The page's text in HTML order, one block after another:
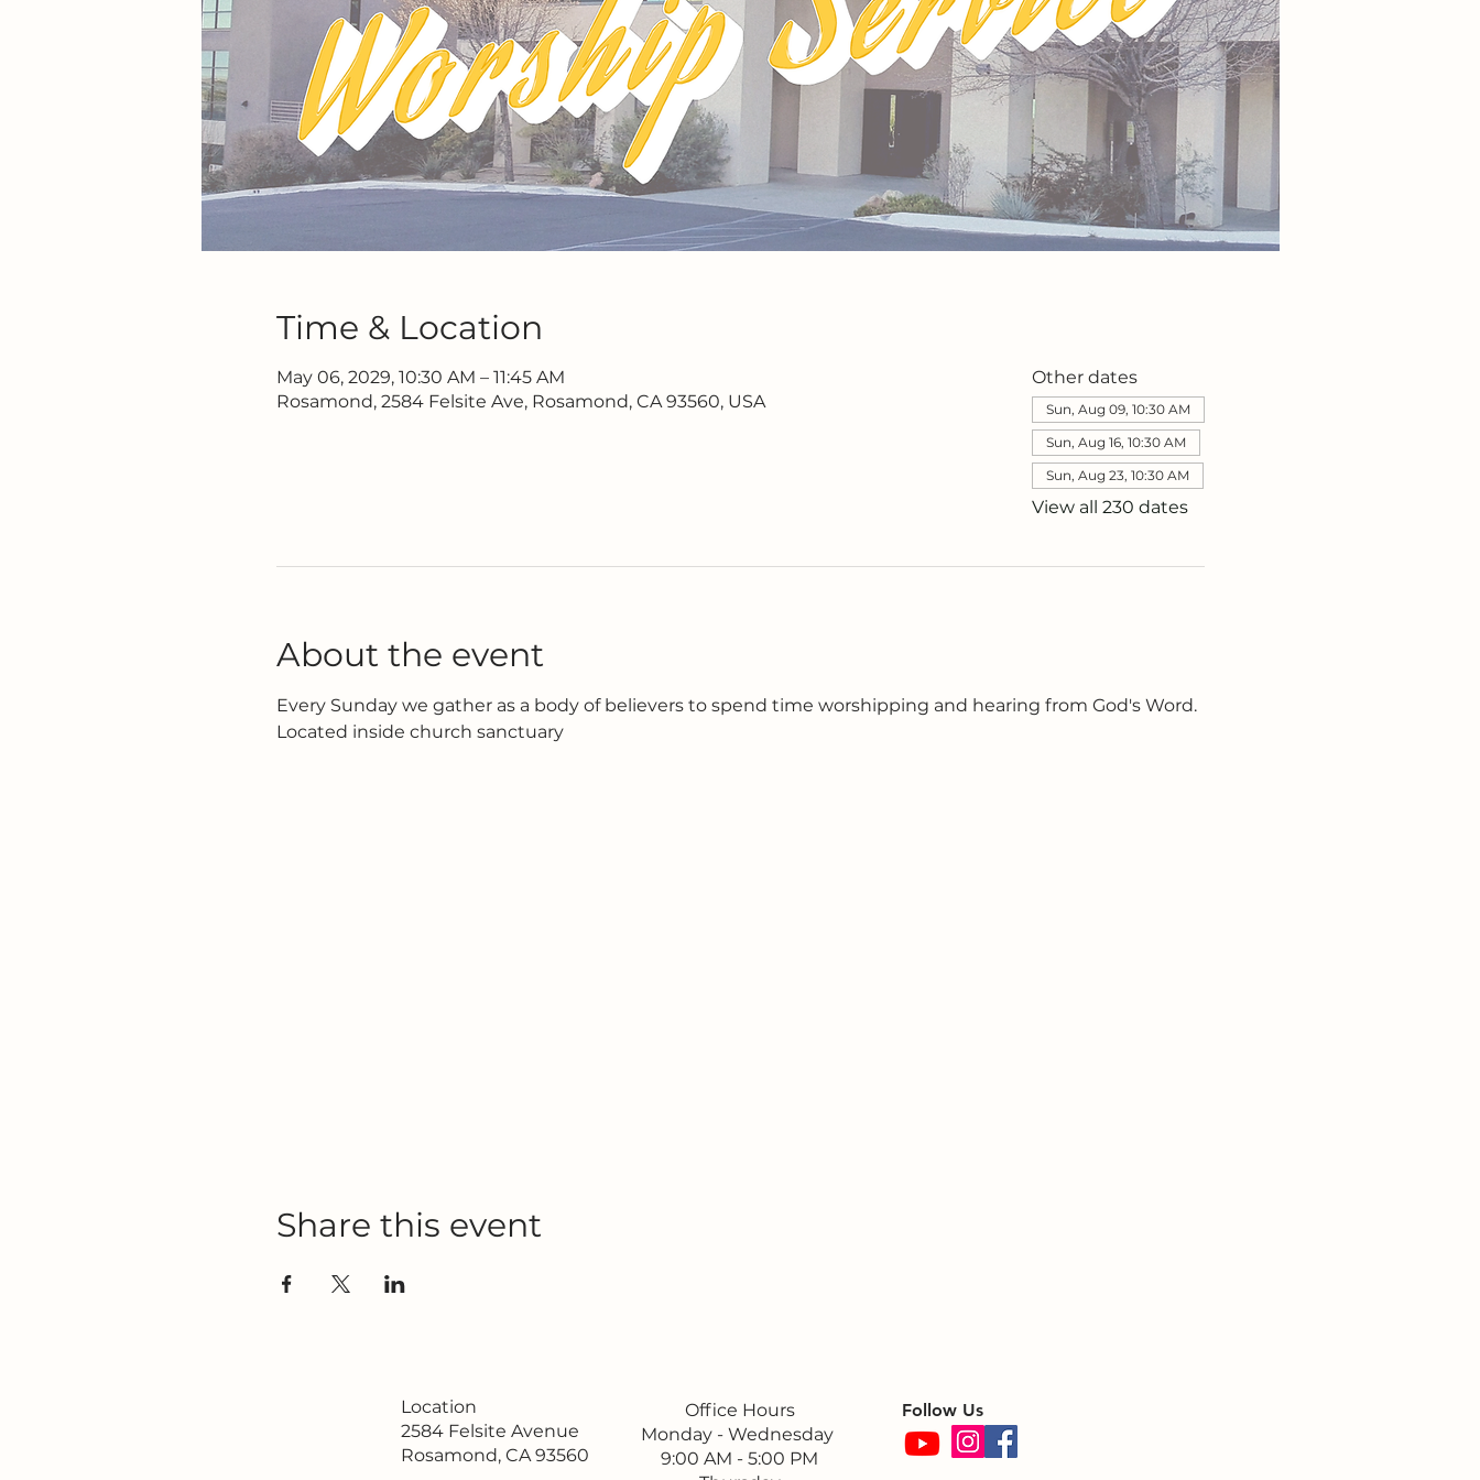
Time & Location
May 06, 2029, 10:30 AM – 11:45 AM
Rosamond, 2584 Felsite Ave, Rosamond, CA 93560, USA
Other dates
Sun, Aug 09, 10:30 AM
Sun, Aug 16, 10:30 AM
Sun, Aug 23, 10:30 AM
View all 230 dates
About the event
Every Sunday we gather as a body of believers to spend time worshipping and hearing from God's Word.
Located inside church sanctuary
Share this event
Location
2584 Felsite Avenue
Rosamond, CA 93560
Office Hours
Monday - Wednesday
9:00 AM - 5:00 PM
Follow Us